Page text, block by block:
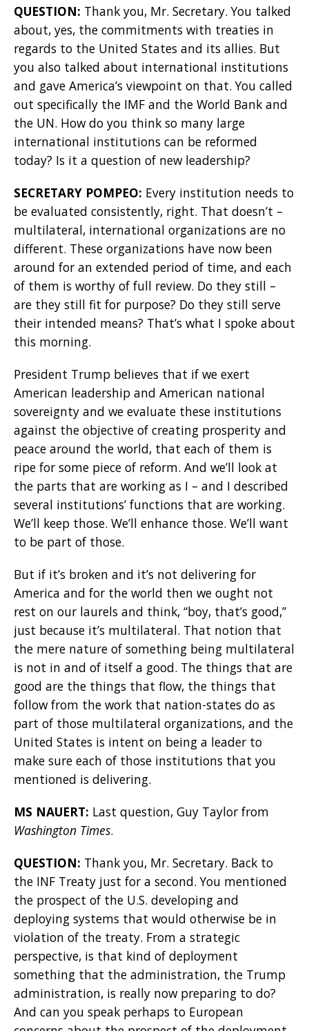
QUESTION: Thank you, Mr. Secretary. You talked
about, yes, the commitments with treaties in
regards to the United States and its allies. But
you also talked about international institutions
and gave America’s viewpoint on that. You called
out specifically the IMF and the World Bank and
the UN. How do you think so many large
international institutions can be reformed
today? Is it a question of new leadership?
SECRETARY POMPEO: Every institution needs to
be evaluated consistently, right. That doesn’t –
multilateral, international organizations are no
different. These organizations have now been
around for an extended period of time, and each
of them is worthy of full review. Do they still –
are they still fit for purpose? Do they still serve
their intended means? That’s what I spoke about
this morning.
President Trump believes that if we exert
American leadership and American national
sovereignty and we evaluate these institutions
against the objective of creating prosperity and
peace around the world, that each of them is
ripe for some piece of reform. And we’ll look at
the parts that are working as I – and I described
several institutions’ functions that are working.
We’ll keep those. We’ll enhance those. We’ll want
to be part of those.
But if it’s broken and it’s not delivering for
America and for the world then we ought not
rest on our laurels and think, “boy, that’s good,”
just because it’s multilateral. That notion that
the mere nature of something being multilateral
is not in and of itself a good. The things that are
good are the things that flow, the things that
follow from the work that nation-states do as
part of those multilateral organizations, and the
United States is intent on being a leader to
make sure each of those institutions that you
mentioned is delivering.
MS NAUERT: Last question, Guy Taylor from
Washington Times.
QUESTION: Thank you, Mr. Secretary. Back to
the INF Treaty just for a second. You mentioned
the prospect of the U.S. developing and
deploying systems that would otherwise be in
violation of the treaty. From a strategic
perspective, is that kind of deployment
something that the administration, the Trump
administration, is really now preparing to do?
And can you speak perhaps to European